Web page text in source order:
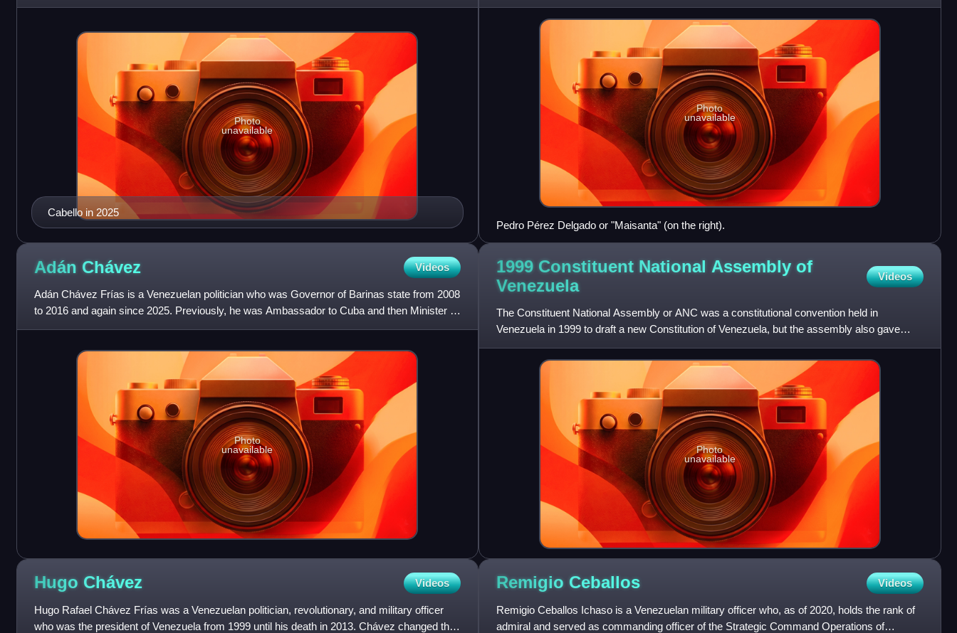
former member of th
Cabello in 2025
Photo
unavailable
Gómez.
Photo
unavailable
Pedro Pérez Delgado or "Maisanta" (on the right).
Adán Chávez Videos
Adán Chávez Frías is a Venezuelan politician who was Governor of Barinas state from 2008
to 2016 and again since 2025. Previously, he was Ambassador to Cuba and then Minister of
Education from 2007 to
Photo
unavailable
1999 Constituent National Assembly of
Venezuela
Videos
The Constituent National Assembly or ANC was a constitutional convention held in
Venezuela in 1999 to draft a new Constitution of Venezuela, but the assembly also gave
itself the role of a supreme pow
Photo
unavailable
Hugo Chávez Videos
Hugo Rafael Chávez Frías was a Venezuelan politician, revolutionary, and military officer
who was the president of Venezuela from 1999 until his death in 2013. Chávez changed the
Remigio Ceballos Videos
Remigio Ceballos Ichaso is a Venezuelan military officer who, as of 2020, holds the rank of
admiral and served as commanding officer of the Strategic Command Operations of